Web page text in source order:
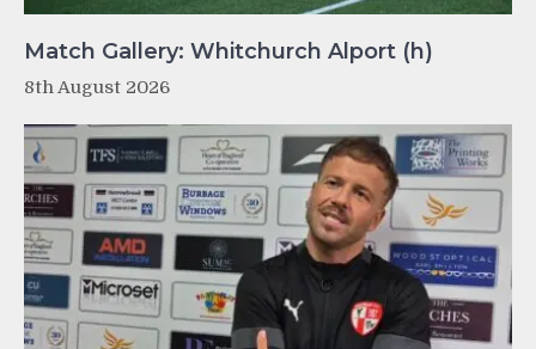
Match Gallery: Whitchurch Alport (h)
8th August 2026